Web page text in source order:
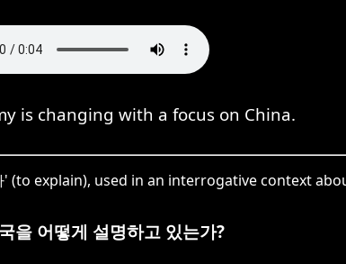
is changing with a focus on China.
(to explain), used in an interrogative context
을 어떻게 설명하고 있는가?